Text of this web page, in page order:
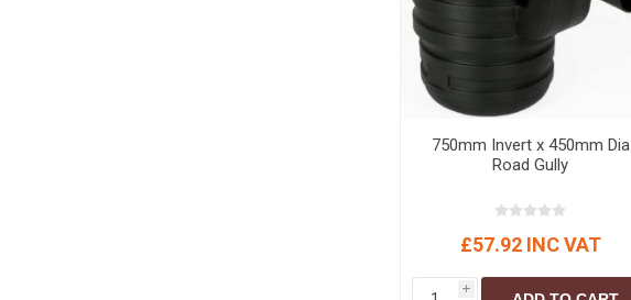
750mm Invert x 450mm Dia
Road Gully
£57.92 INC VAT
i